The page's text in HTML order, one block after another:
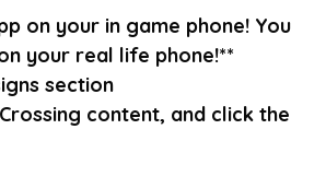
on your in game phone! You
your real life phone!**
section
content, and click the